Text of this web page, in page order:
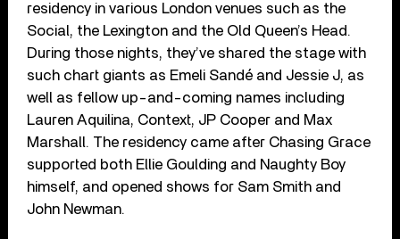
residency in various London venues such as the
Social, the Lexington and the Old Queen’s Head.
During those nights, they’ve shared the stage with
such chart giants as Emeli Sandé and Jessie J, as
well as fellow up-and-coming names including
Lauren Aquilina, Context, JP Cooper and Max
Marshall. The residency came after Chasing Grace
supported both Ellie Goulding and Naughty Boy
himself, and opened shows for Sam Smith and
John Newman.